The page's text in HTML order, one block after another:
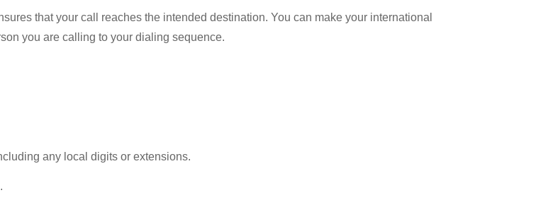
that your call reaches the intended destination. You can make your international
you are calling to your dialing sequence.
any local digits or extensions.